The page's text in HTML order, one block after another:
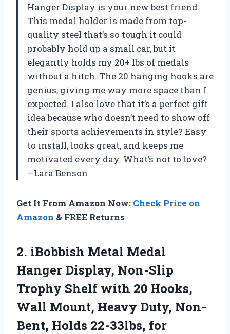
Hanger Display is your new best friend.
This medal holder is made from top-
quality steel that’s so tough it could
probably hold up a small car, but it
elegantly holds my 20+ lbs of medals
without a hitch. The 20 hanging hooks are
genius, giving me way more space than I
expected. I also love that it’s a perfect gift
idea because who doesn’t need to show off
their sports achievements in style? Easy
to install, looks great, and keeps me
motivated every day. What’s not to love?
—Lara Benson
Get It From Amazon Now: Check Price on
Amazon & FREE Returns
2. iBobbish Metal Medal
Hanger Display, Non-Slip
Trophy Shelf with 20 Hooks,
Wall Mount, Heavy Duty, Non-
Bent, Holds 22-33lbs, for